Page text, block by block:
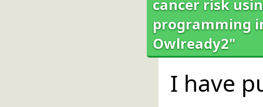
cancer risk
programming
Owlready2"
I have